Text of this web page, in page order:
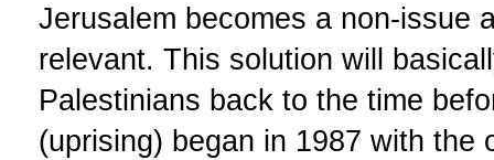
Jerusalem becomes a non-issue
relevant. This solution will
Palestinians back to the time
(uprising) began in 1987 with the